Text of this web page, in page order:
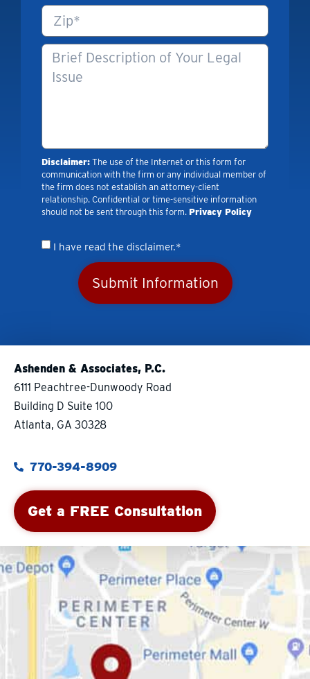
Disclaimer: The use of the Internet or this form for
communication with the firm or any individual member of
the firm does not establish an attorney-client
relationship. Confidential or time-sensitive information
should not be sent through this form. Privacy Policy
I have read the disclaimer.*
Submit Information
Ashenden & Associates, P.C.
6111 Peachtree-Dunwoody Road
Building D Suite 100
Atlanta, GA 30328
770-394-8909
Get a FREE Consultation